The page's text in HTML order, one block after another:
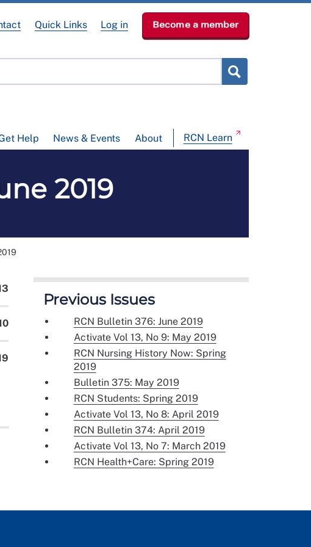
Help News & Events About RCN Learn
Quick Links Log in Become a member
2019
Previous Issues
RCN Bulletin 376: June 2019
Activate Vol 13, No 9: May 2019
RCN Nursing History Now: Spring
2019
Bulletin 375: May 2019
RCN Students: Spring 2019
Activate Vol 13, No 8: April 2019
RCN Bulletin 374: April 2019
Activate Vol 13, No 7: March 2019
RCN Health+Care: Spring 2019